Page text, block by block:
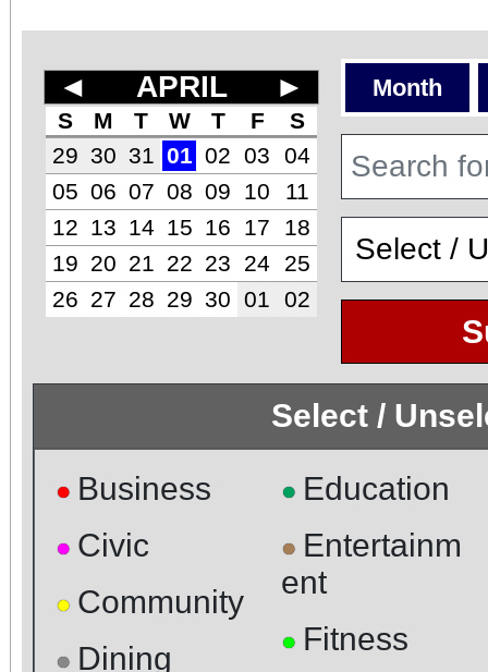
◄ APRIL ►
S M T W T F
S
29 30 31 01 02 03
04
05 06 07 08 09 10
11
12
13 14 15 16 17
18
19 20 21 22 23 24
25
26 27 28 29 30 01 02
Month
Select /
● Business
● Civic
● Community
● Dining
● Education
● Entertainm
ent
● Fitness